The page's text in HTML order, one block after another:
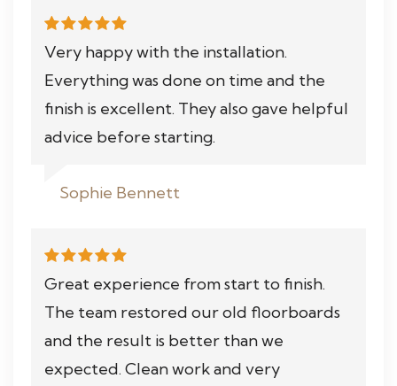
Very happy with the installation.
Everything was done on time and the
finish is excellent. They also gave helpful
advice before starting.
Sophie Bennett
Great experience from start to finish.
The team restored our old floorboards
and the result is better than we
expected. Clean work and very